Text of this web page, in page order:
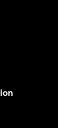
tab)
in a new tab)
tab)